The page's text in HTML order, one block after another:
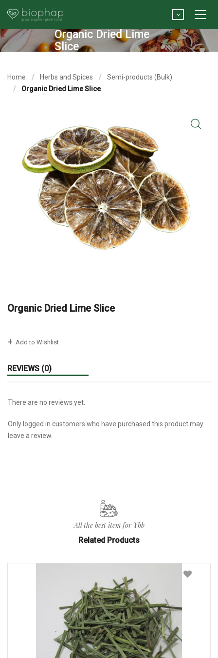
Organic Dried Lime
Slice
Home Herbs and Spices
Semi-products (Bulk)
Organic Dried Lime Slice
Organic Dried Lime Slice
Add to Wishlist
REVIEWS (0)
There are no reviews yet.
Only logged in customers who have purchased this product may
leave a review.
All the best item for Ybb
Related Products